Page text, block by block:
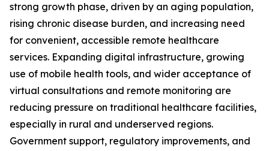
strong growth phase, driven by an aging population,
rising chronic disease burden, and increasing need
for convenient, accessible remote healthcare
services. Expanding digital infrastructure, growing
use of mobile health tools, and wider acceptance of
virtual consultations and remote monitoring are
reducing pressure on traditional healthcare facilities,
especially in rural and underserved regions.
Government support, regulatory improvements, and